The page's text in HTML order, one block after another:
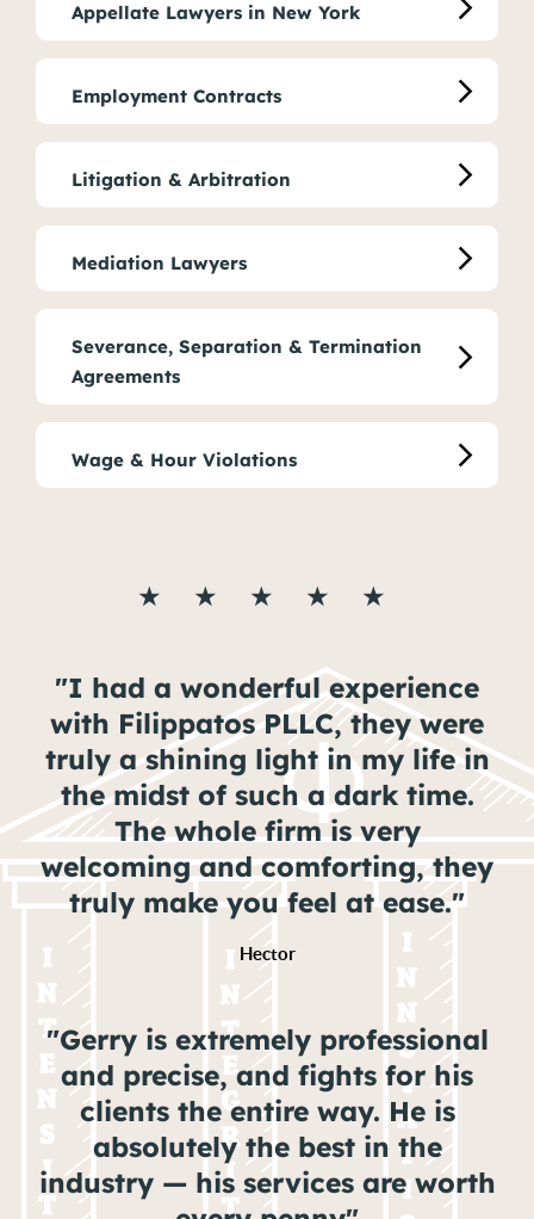
Appellate Lawyers in New York
Employment Contracts
Litigation & Arbitration
Mediation Lawyers
Severance, Separation & Termination
Agreements
Wage & Hour Violations
★ ★ ★ ★ ★
"I had a wonderful experience
with Filippatos PLLC, they were
truly a shining light in my life in
the midst of such a dark time.
The whole firm is very
welcoming and comforting, they
truly make you feel at ease."
Hector
"Gerry is extremely professional
and precise, and fights for his
clients the entire way. He is
absolutely the best in the
industry — his services are worth